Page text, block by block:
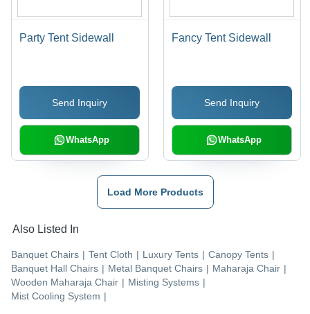
Party Tent Sidewall
Send Inquiry
WhatsApp
Fancy Tent Sidewall
Send Inquiry
WhatsApp
Load More Products
Also Listed In
Banquet Chairs | Tent Cloth | Luxury Tents | Canopy Tents |
Banquet Hall Chairs | Metal Banquet Chairs | Maharaja Chair |
Wooden Maharaja Chair | Misting Systems |
Mist Cooling System |